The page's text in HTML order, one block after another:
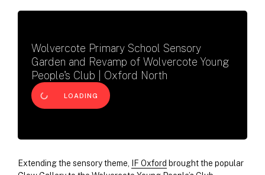
Wolvercote Primary School Sensory
Garden and Revamp of Wolvercote Young
People's Club | Oxford North
LOADING
Extending the sensory theme, IF Oxford brought the popular